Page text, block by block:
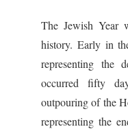
The Jewish Year
history. Early in
representing the
occurred fifty
outpouring of the
representing the